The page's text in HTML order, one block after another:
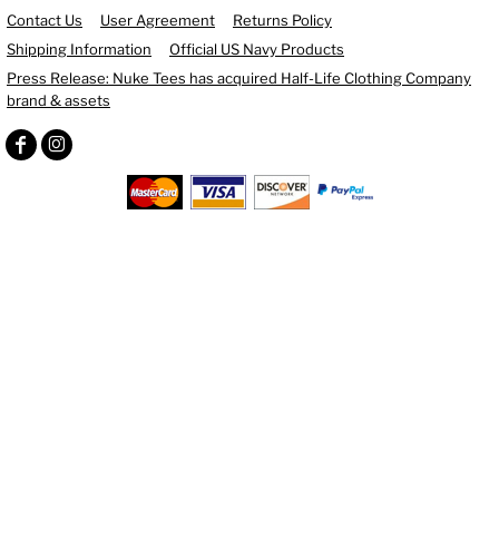
Contact Us User Agreement
Returns Policy
Shipping Information
Official US Navy Products
Press Release: Nuke Tees has acquired Half-Life Clothing Company
brand & assets